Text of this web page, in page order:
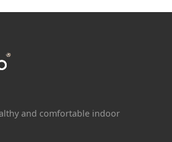
and comfortable indoor